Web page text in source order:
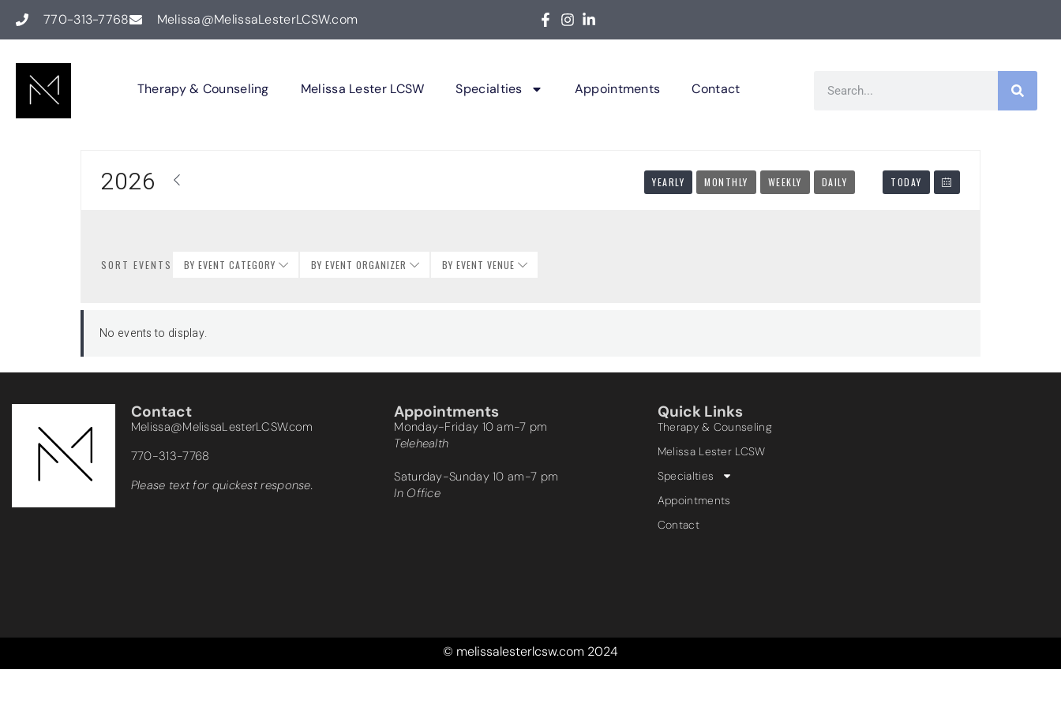
770-313-7768 Melissa@MelissaLesterLCSW.com
Therapy & Counseling Melissa Lester LCSW Specialties Appointments Contact
2026 YEARLY MONTHLY WEEKLY DAILY TODAY
SORT EVENTS BY EVENT CATEGORY BY EVENT ORGANIZER BY EVENT VENUE
No events to display.
Contact
Melissa@MelissaLesterLCSW.com
770-313-7768
Please text for quickest response.
Appointments
Monday-Friday 10 am-7 pm
Telehealth
Saturday-Sunday 10 am-7 pm
In Office
Quick Links
Therapy & Counseling
Melissa Lester LCSW
Specialties
Appointments
Contact
© melissalesterlcsw.com 2024